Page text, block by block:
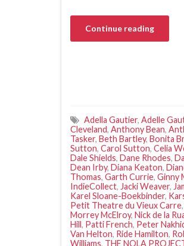
Continue reading
Adella Gautier, Adelle
Cleveland, Anthony Bean,
Tasker, Beth Bartley, Bonita
Sutton, Carol Sutton, Celia
Dale Shields, Dane Rhodes,
Dean Irby, Diana Keaton,
Thomas, Garth Currie, Ginny
IndieCollect, Jacki Weaver,
Karel Sloane-Boekbinder,
Petit Theatre du Vieux Carre,
Morrey McElroy, Nick de la
Hill, Patti French, Peter
Van Helton, Ride Hamilton,
Williams, THE NOLA